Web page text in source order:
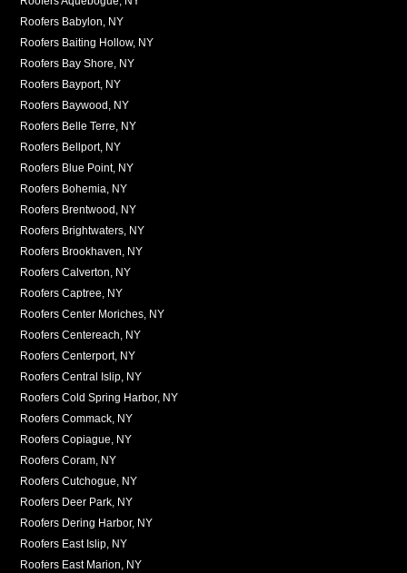
Roofers Babylon, NY
Roofers Baiting Hollow, NY
Roofers Bay Shore, NY
Roofers Bayport, NY
Roofers Baywood, NY
Roofers Belle Terre, NY
Roofers Bellport, NY
Roofers Blue Point, NY
Roofers Bohemia, NY
Roofers Brentwood, NY
Roofers Brightwaters, NY
Roofers Brookhaven, NY
Roofers Calverton, NY
Roofers Captree, NY
Roofers Center Moriches, NY
Roofers Centereach, NY
Roofers Centerport, NY
Roofers Central Islip, NY
Roofers Cold Spring Harbor, NY
Roofers Commack, NY
Roofers Copiague, NY
Roofers Coram, NY
Roofers Cutchogue, NY
Roofers Deer Park, NY
Roofers Dering Harbor, NY
Roofers East Islip, NY
Roofers East Marion, NY